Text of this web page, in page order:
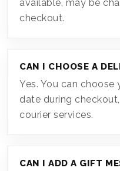
available, may be
checkout.
CAN I CHOOSE A
Yes. You can
date during
courier services.
CAN I ADD A GIFT